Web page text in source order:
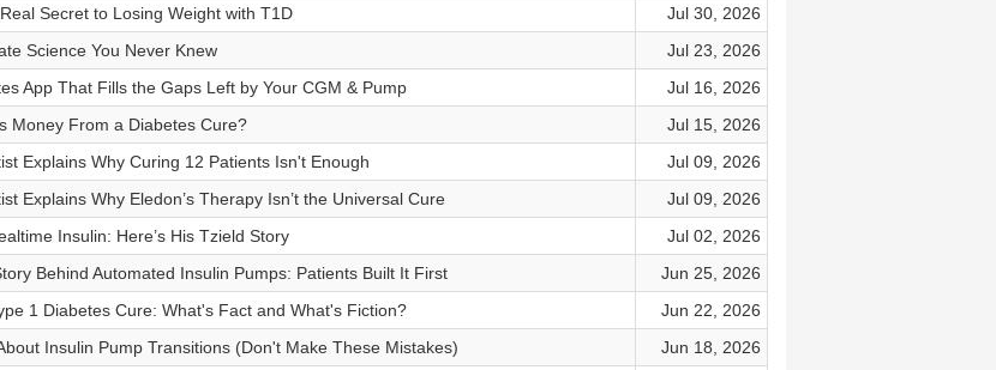
Secret to Losing Weight with T1D
Jul 30, 2026
Science You Never Knew
Jul 23, 2026
App That Fills the Gaps Left by Your CGM & Pump
Jul 16, 2026
Money From a Diabetes Cure?
Jul 15, 2026
Explains Why Curing 12 Patients Isn't Enough
Jul 09, 2026
Explains Why Eledon’s Therapy Isn’t the Universal Cure
Jul 09, 2026
Insulin: Here’s His Tzield Story
Jul 02, 2026
Behind Automated Insulin Pumps: Patients Built It First
Jun 25, 2026
1 Diabetes Cure: What's Fact and What's Fiction?
Jun 22, 2026
Insulin Pump Transitions (Don't Make These Mistakes)
Jun 18, 2026